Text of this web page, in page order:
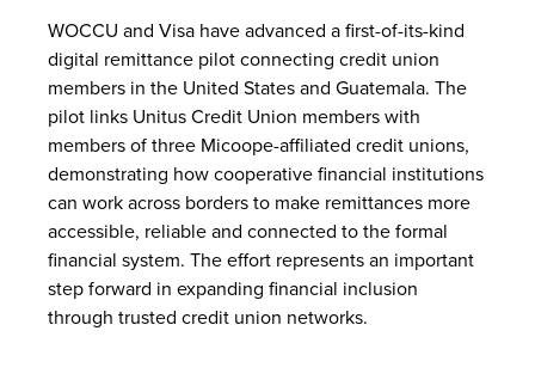
WOCCU and Visa have advanced a first-of-its-kind
digital remittance pilot connecting credit union
members in the United States and Guatemala. The
pilot links Unitus Credit Union members with
members of three Micoope-affiliated credit unions,
demonstrating how cooperative financial institutions
can work across borders to make remittances more
accessible, reliable and connected to the formal
financial system. The effort represents an important
step forward in expanding financial inclusion
through trusted credit union networks.